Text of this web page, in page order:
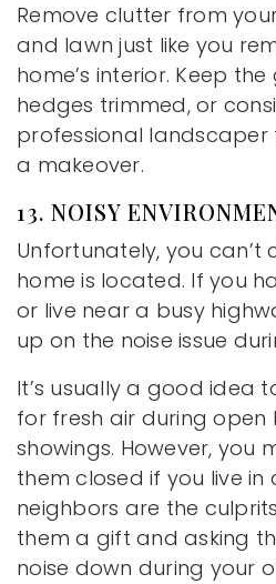
Remove clutter from
and lawn just like you
home’s interior. Keep
hedges trimmed, or
professional
a makeover.
13. NOISY
Unfortunately, you can’t
home is located. If you
or live near a busy
up on the noise issue
It’s usually a good idea
for fresh air during open
showings. However, you
them closed if you live in
neighbors are the
them a gift and asking
noise down during your